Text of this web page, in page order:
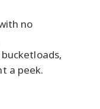
no
a peek.